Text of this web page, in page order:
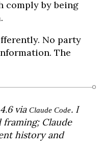
comply by being
No party
The
via Claude Code. I
Claude
history and